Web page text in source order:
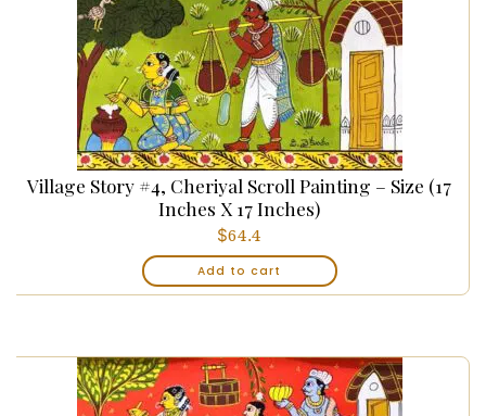
Village Story #4, Cheriyal Scroll Painting – Size (17
Inches X 17 Inches)
$64.4
Add to cart